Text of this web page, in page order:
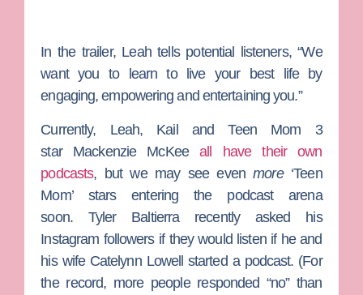
In the trailer, Leah tells potential listeners, “We
want you to learn to live your best life by
engaging, empowering and entertaining you.”
Currently, Leah, Kail andTeen Mom 3
star Mackenzie McKee
all have their own
podcasts, but we may see evenmore‘Teen
Mom’ stars entering the podcast arena
soon. Tyler Baltierra recently asked his
Instagram followers if they would listen if he and
his wife Catelynn Lowell started a podcast. (For
the record, more people responded “no” than